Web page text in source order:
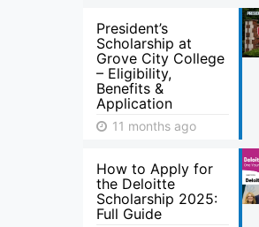
President’s
Scholarship at
Grove City College
– Eligibility,
Benefits &
Application
11 months ago
How to Apply for
the Deloitte
Scholarship 2025:
Full Guide